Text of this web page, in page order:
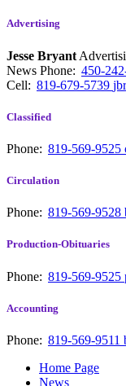
Advertising
Jesse Bryant
News Phone: 450-
Cell: 819-679-5739
Classified
Phone: 819-569-9525
Circulation
Phone: 819-569-9528
Production-Obituaries
Phone: 819-569-9525
Accounting
Phone: 819-569-9511
Home Page
News